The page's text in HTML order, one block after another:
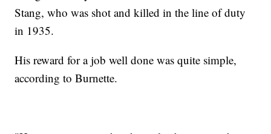
Stang, who was shot and killed in the line of duty
in 1935.
His reward for a job well done was quite simple,
according to Burnette.